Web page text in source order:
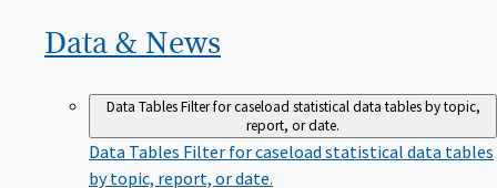
Data & News
Data TablesFilter for caseload statistical data tables by topic,
report, or date.
Data Tables Filter for caseload statistical data tables
by topic, report, or date.